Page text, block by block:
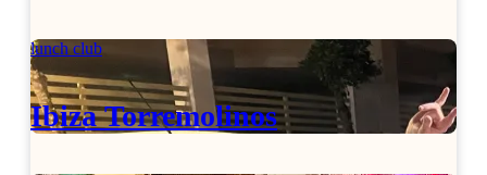
lunch club
Ibiza Torremolinos